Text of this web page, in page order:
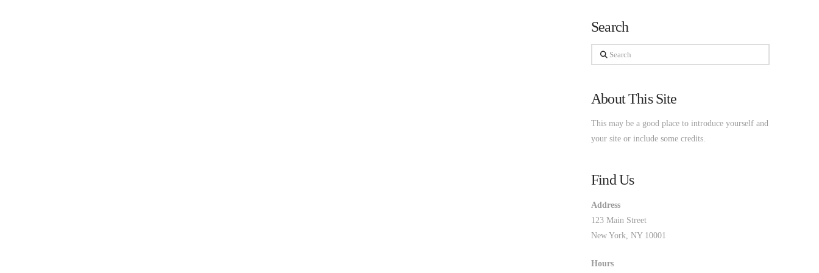
Search
Search
About This Site
This may be a good place to introduce yourself and
your site or include some credits.
Find Us
Address
123 Main Street
New York, NY 10001
Hours